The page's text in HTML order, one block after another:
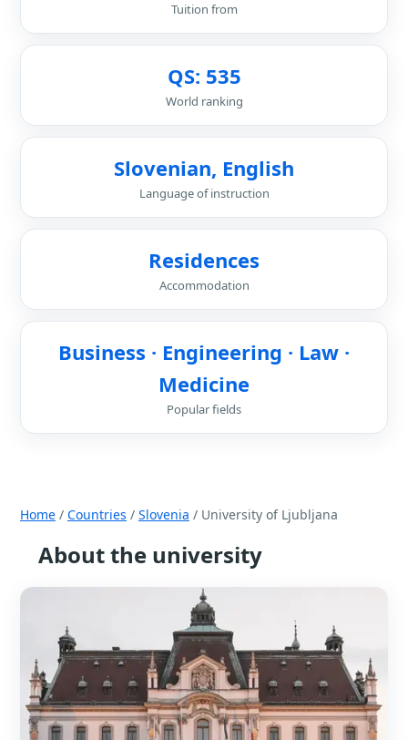
Tuition from
QS: 535
World ranking
Slovenian, English
Language of instruction
Residences
Accommodation
Business · Engineering · Law ·
Medicine
Popular fields
Home / Countries / Slovenia / University of Ljubljana
About the university